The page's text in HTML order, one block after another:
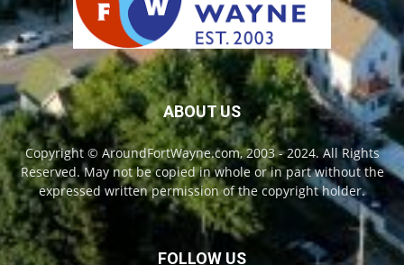
ABOUT US
Copyright © AroundFortWayne.com, 2003 - 2024. All Rights
Reserved. May not be copied in whole or in part without the
expressed written permission of the copyright holder.
FOLLOW US